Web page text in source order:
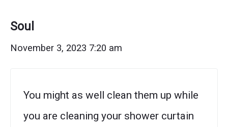
Shower
Rod"
Soul
November 3, 2023 7:20 am
You might as well clean them up while
you are cleaning your shower curtain